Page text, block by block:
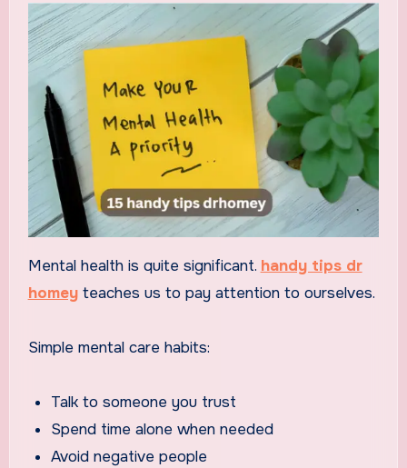
Mental health is quite significant. handy tips dr
homeyteaches us to pay attention to ourselves.
Simple mental care habits:
Talk to someone you trust
Spend time alone when needed
Avoid negative people